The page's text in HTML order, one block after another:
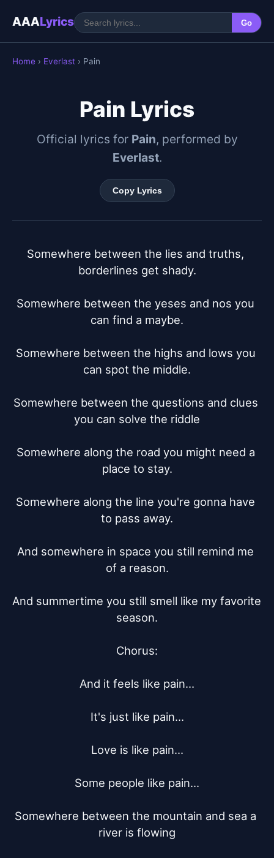
AAALyrics Go
Home › Everlast › Pain
Pain Lyrics
Official lyrics for Pain, performed by
Everlast.
Copy Lyrics
Somewhere between the lies and truths,
borderlines get shady.
Somewhere between the yeses and nos you
can find a maybe.
Somewhere between the highs and lows you
can spot the middle.
Somewhere between the questions and clues
you can solve the riddle
Somewhere along the road you might need a
place to stay.
Somewhere along the line you're gonna have
to pass away.
And somewhere in space you still remind me
of a reason.
And summertime you still smell like my favorite
season.
Chorus:
And it feels like pain…
It's just like pain…
Love is like pain…
Some people like pain…
Somewhere between the mountain and sea a
river is flowing